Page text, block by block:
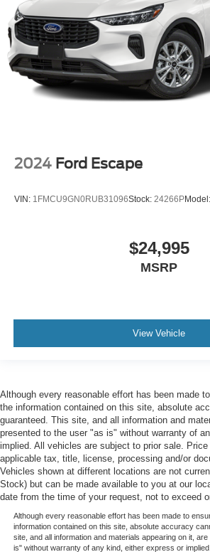
2024 Ford Escape
VIN: 1FMCU9GN0RUB31096Stock: 24266PModel:
$24,995
MSRP
View Vehicle
Although every reasonable effort has been made
the information contained on this site, absolute
guaranteed. This site, and all information and
presented to the user "as is" without warranty of
implied. All vehicles are subject to prior sale.
applicable tax, title, license, processing and/or
Vehicles shown at different locations are not
Stock) but can be made available to you at our
date from the time of your request, not to exceed
Although every reasonable effort has been made to
information contained on this site, absolute accuracy
site, and all information and materials appearing on it,
is" without warranty of any kind, either express or